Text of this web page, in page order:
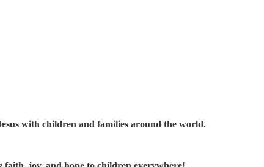
with children and families around the world.